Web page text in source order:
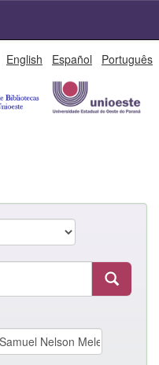
English Español Português